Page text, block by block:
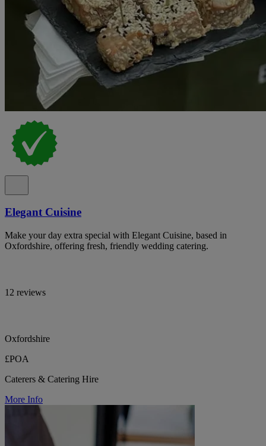
Elegant Cuisine
Make your day extra special with Elegant Cuisine, based in
Oxfordshire, offering fresh, friendly wedding catering.
12 reviews
Oxfordshire
£POA
Caterers & Catering Hire
More Info